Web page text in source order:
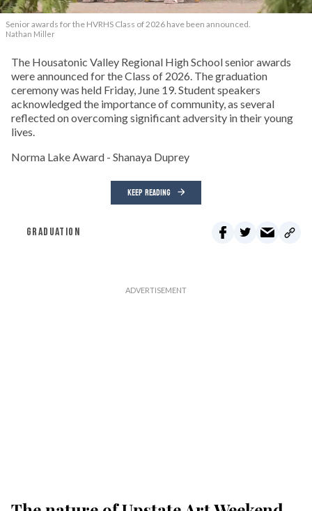
Senior awards for the HVRHS Class of 2026 have been announced.
Nathan Miller
The Housatonic Valley Regional High School senior awards
were announced for the Class of 2026. The graduation
ceremony was held Friday, June 19. Student speakers
acknowledged the importance of community, as several
reflected on overcoming significant adversity in their young
lives.
Norma Lake Award - Shanaya Duprey
KEEP READING
GRADUATION